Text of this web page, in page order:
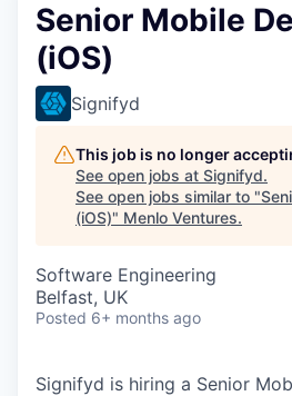
Senior Mobile
(iOS)
Signifyd
This job is no longer
See open jobs at Signifyd.
See open jobs similar to "
(iOS)" Menlo Ventures.
Software Engineering
Belfast, UK
Posted 6+ months ago
Signifyd is hiring a Senior